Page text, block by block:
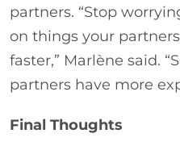
partners. “Stop
on things your
faster,” Marlène said.
partners have more
Final Thoughts